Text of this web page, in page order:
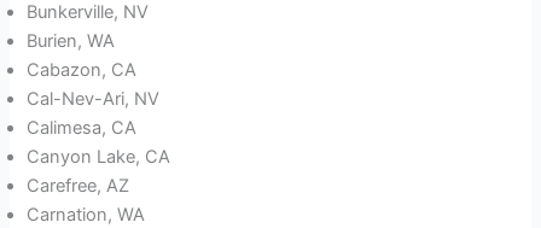
Bunkerville, NV
Burien, WA
Cabazon, CA
Cal-Nev-Ari, NV
Calimesa, CA
Canyon Lake, CA
Carefree, AZ
Carnation, WA